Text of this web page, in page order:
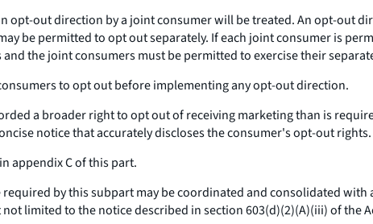
opt-out direction by a joint consumer will be treated. An opt-out
be permitted to opt out separately. If each joint consumer is
the joint consumers must be permitted to exercise their
to opt out before implementinganyopt-out direction.
a broader right to opt out of receiving marketing than is
notice that accurately discloses the consumer's opt-out rights.
appendix C of this part.
required by this subpart may be coordinated and consolidated
limited to the notice described in section 603(d)(2)(A)(iii) of the